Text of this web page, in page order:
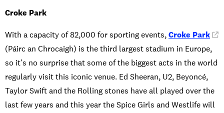
Croke Park
With a capacity of 82,000 for sporting events,Croke Park
(Páirc an Chrocaigh) is the third largest stadium in Europe,
so it’s no surprise that some of the biggest acts in the world
regularly visit this iconic venue. Ed Sheeran, U2, Beyoncé,
Taylor Swift and the Rolling stones have all played over the
last few years and this year the Spice Girls and Westlife will